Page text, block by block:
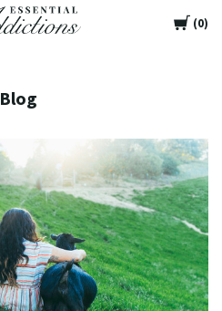
Cart
0
Essential
Blog